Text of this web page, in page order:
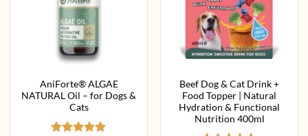
AniForte® ALGAE
NATURAL Oil – for Dogs &
Cats
Beef Dog & Cat Drink +
Food Topper | Natural
Hydration & Functional
Nutrition 400ml